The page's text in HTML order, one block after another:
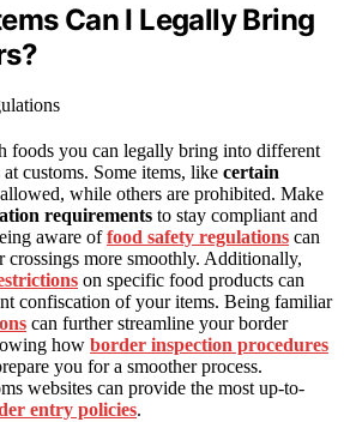
Can I Legally Bring
foods you can legally bring into different
customs. Some items, like certain
while others are prohibited. Make
requirements to stay compliant and
aware offood safety regulations can
crossings more smoothly. Additionally,
on specific food products can
confiscation of your items. Being familiar
can further streamline your border
how border inspection procedures
you for a smoother process.
websites can provide the most up-to-
entry policies.